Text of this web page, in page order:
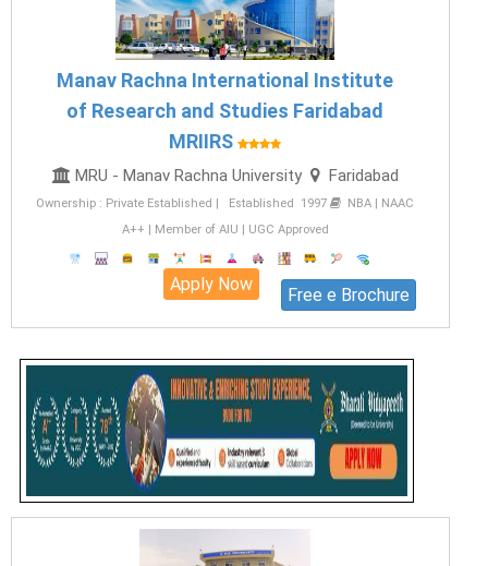
Manav Rachna International Institute
of Research and Studies Faridabad
MRIIRS
MRU - Manav Rachna University Faridabad
Ownership : Private Established | Established 1997
NBA | NAAC
A++ | Member of AIU | UGC Approved
Free e Brochure
Apply Now